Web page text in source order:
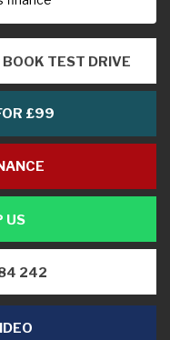
BOOK TEST DRIVE
£99
US
242